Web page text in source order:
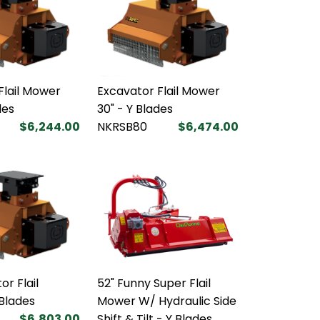
Mower
$6,244.00
Excavator Flail Mower
30" - Y Blades
NKRSB80
$6,474.00
Flail
52" Funny Super Flail
Mower W/ Hydraulic Side